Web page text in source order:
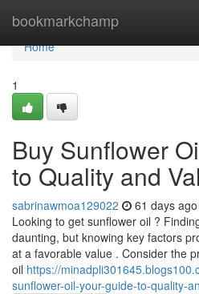
bookmarkchamp
Home
Home
1
Buy Sunflower
to Quality and
sabrinawmoa129022 61 days ago
Looking to get sunflower oil ?
daunting, but knowing key factors
at a favorable value . Consider the
oil https://
sunflower-oil-your-guide-to-quality-